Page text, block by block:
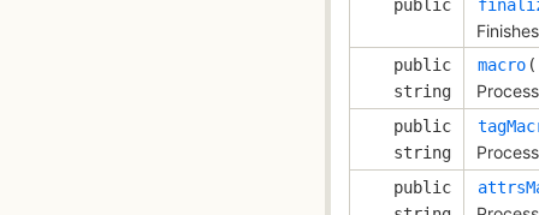
public
public
string
macro
public
string
public